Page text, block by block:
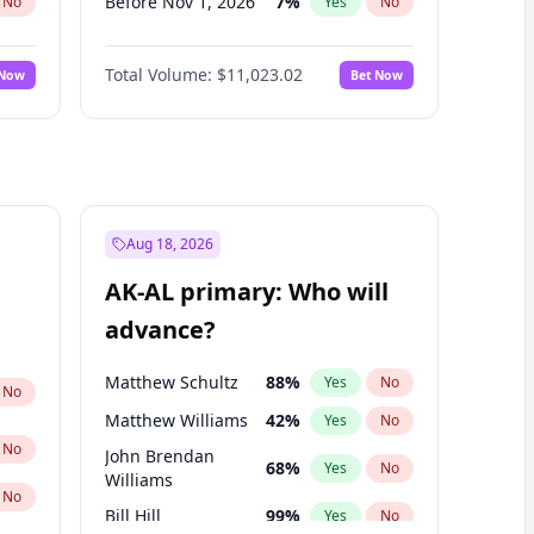
No
No
Before Dec 1, 2026 8%
Before Jan 1, 2027 4% No
Before Mar 1, 2027 11% Yes No
Before Sep 1, 2026
Before Feb 1, 2027 10 % Yes No
Before Jun 1, 2027
Total Volume: $11,023.02 Bet Now
No
No
No
Aug 18, 2026
AK-AL primary: Who will
advance?
Matthew Schultz 88% Yes No
Matthew Williams 42% Yes No
John Brendan
Williams
68% Yes No
Bill Hill 99% Yes No